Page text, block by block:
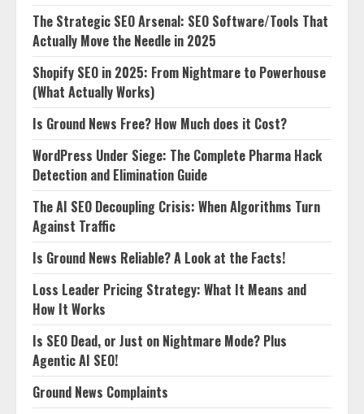
The Strategic SEO Arsenal: SEO Software/Tools That
Actually Move the Needle in 2025
Shopify SEO in 2025: From Nightmare to Powerhouse
(What Actually Works)
Is Ground News Free? How Much does it Cost?
WordPress Under Siege: The Complete Pharma Hack
Detection and Elimination Guide
The AI SEO Decoupling Crisis: When Algorithms Turn
Against Traffic
Is Ground News Reliable? A Look at the Facts!
Loss Leader Pricing Strategy: What It Means and
How It Works
Is SEO Dead, or Just on Nightmare Mode? Plus
Agentic AI SEO!
Ground News Complaints